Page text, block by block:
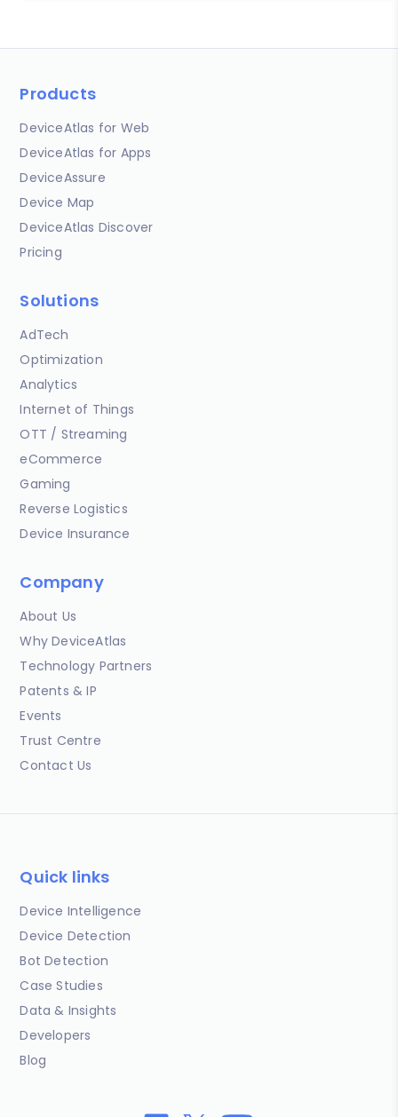
Products
DeviceAtlas for Web
DeviceAtlas for Apps
DeviceAssure
Device Map
DeviceAtlas Discover
Pricing
Solutions
AdTech
Optimization
Analytics
Internet of Things
OTT / Streaming
eCommerce
Gaming
Reverse Logistics
Device Insurance
Company
About Us
Why DeviceAtlas
Technology Partners
Patents & IP
Events
Trust Centre
Contact Us
Quick links
Device Intelligence
Device Detection
Bot Detection
Case Studies
Data & Insights
Developers
Blog